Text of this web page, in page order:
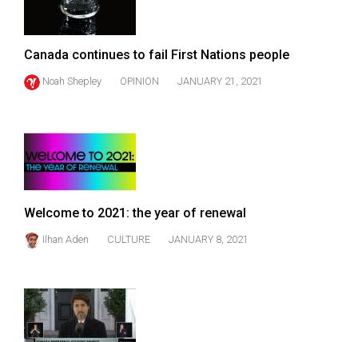
Canada continues to fail First Nations people
Noah Shepley OPINION JANUARY 21, 2021
Welcome to 2021: the year of renewal
Ilhan Aden CULTURE JANUARY 8, 2021